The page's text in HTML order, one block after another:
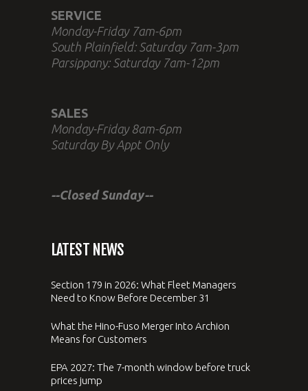
SERVICE
Monday-Friday 7am-6pm
South Plainfield: Saturday 7am-3pm
Parsippany: Saturday 7am-12pm
SALES
Monday-Friday 8am-6pm
Saturday By Appt Only
--Closed Sunday--
LATEST NEWS
Section 179 in 2026: What Fleet Managers
Need to Know Before December 31
What the Hino-Fuso Merger Into Archion
Means for Customers
EPA 2027: The 7-month window before truck
prices jump